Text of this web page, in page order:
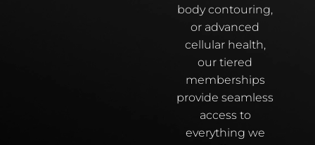
body contouring,
or advanced
cellular health,
our tiered
memberships
provide seamless
access to
everything we